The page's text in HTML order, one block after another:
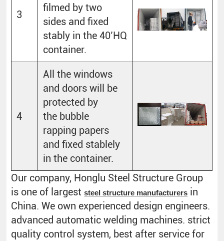
3
filmed by two
sides and fixed
stably in the 40’HQ
container.
4
All the windows
and doors will be
protected by
the bubble
rapping papers
and fixed stablely
in the container.
Our company, Honglu Steel Structure Group
is one of largeststeel structure manufacturers in
China. We own experienced design engineers.
advanced automatic welding machines. strict
quality control system, best after service for